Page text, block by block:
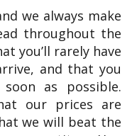
we always make
throughout the
you’ll rarely have
and that you
as possible.
our prices are
we will beat the